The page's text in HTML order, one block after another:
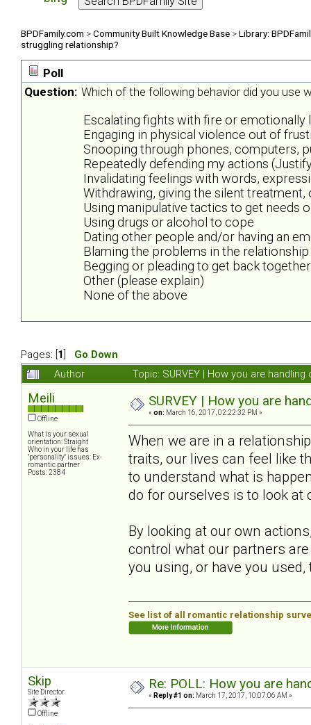
BPDFamily.com >Community Built Knowledge Base >Library:
struggling relationship?
Poll
Question: Which of the following behavior did you use
Escalating fights with fire or emotionally
Engaging in physical violence out of
Snooping through phones, computers,
Repeatedly defending my actions
Invalidating feelings with words,
Withdrawing, giving the silent
Using manipulative tactics to get needs
Using drugs or alcohol to cope
Dating other people and/or having an
Blaming the problems in the
Begging or pleading to get back together
Other (please explain)
None of the above
Pages: [ 1
Go Down
Author
Topic: SURVEY | How you are
Meili
Offline
What is your sexual
orientation: Straight
Who in your life has
"personality" issues: Ex-
romantic partner
Posts: 2384
SURVEY | How you are
« on: March 16, 2017, 02:22:32 PM »
When we are in a
traits, our lives can feel like
to understand what is
do for ourselves is to look at
By looking at our own
control what our partners
you using, or have you
See list of all romantic relationship
Skip
Site Director
Offline
Re: POLL: How you are
« Reply #1 on: March 17, 2017, 10:07:06 AM »